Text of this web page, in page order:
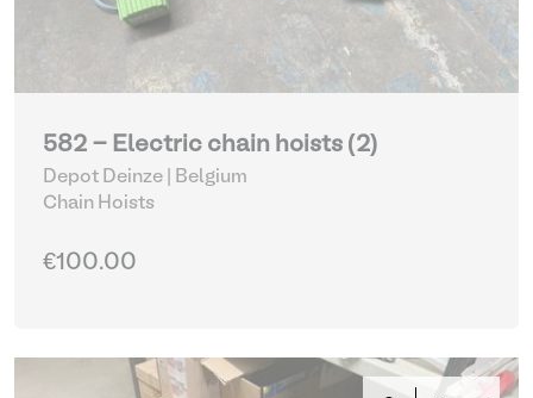
582 - Electric chain hoists (2)
Depot Deinze | Belgium
Chain Hoists
€100.00